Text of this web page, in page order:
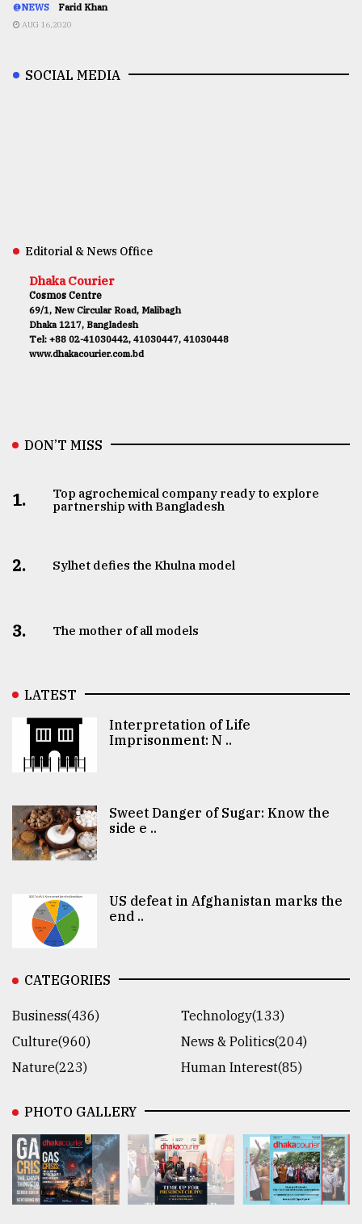
@NEWS Farid Khan
AUG 16,2020
SOCIAL MEDIA
Editorial & News Office
Dhaka Courier
Cosmos Centre
69/1, New Circular Road, Malibagh
Dhaka 1217, Bangladesh
Tel: +88 02-41030442, 41030447, 41030448
www.dhakacourier.com.bd
DON’T MISS
1.
Top agrochemical company ready to explore
partnership with Bangladesh
2. Sylhet defies the Khulna model
3. The mother of all models
LATEST
Interpretation of Life
Imprisonment: N ..
Sweet Danger of Sugar: Know the
side e ..
US defeat in Afghanistan marks the
end ..
CATEGORIES
Business(436)
Technology(133)
Culture(960)
News & Politics(204)
Nature(223)
Human Interest(85)
PHOTO GALLERY